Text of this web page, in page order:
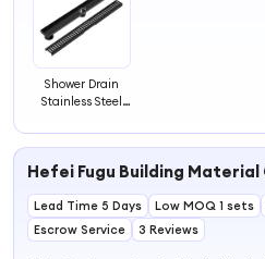
Shower Drain
Stainless Steel
Hefei Fugu Building Material
Lead Time 5 Days Low MOQ 1 sets
Escrow Service
3 Reviews